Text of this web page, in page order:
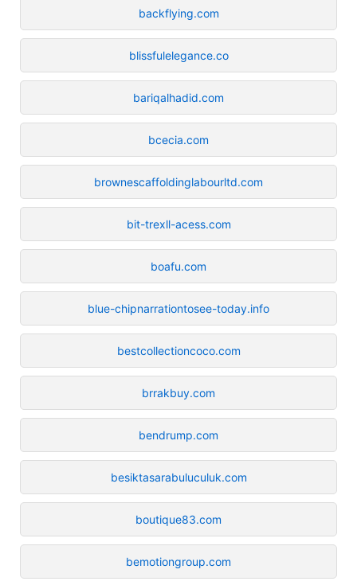
backflying.com
blissfulelegance.co
bariqalhadid.com
bcecia.com
brownescaffoldinglabourltd.com
bit-trexll-acess.com
boafu.com
blue-chipnarrationtosee-today.info
bestcollectioncoco.com
brrakbuy.com
bendrump.com
besiktasarabuluculuk.com
boutique83.com
bemotiongroup.com